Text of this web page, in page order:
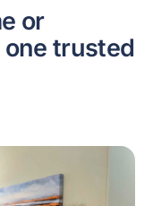
or
trusted